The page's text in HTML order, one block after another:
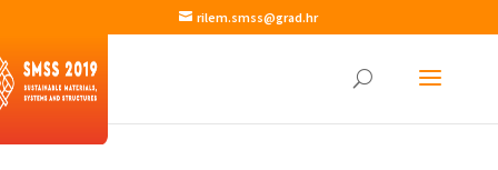
rilem.smss@grad.hr